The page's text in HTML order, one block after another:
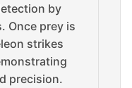
by
Once prey is
strikes
precision.